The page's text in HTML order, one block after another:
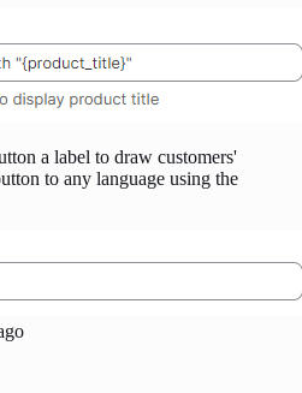
a label to draw customers'
to any language using the